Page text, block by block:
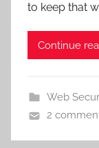
to keep that
Continue
Web
2